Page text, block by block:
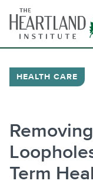
content
HEALTH CARE
Term